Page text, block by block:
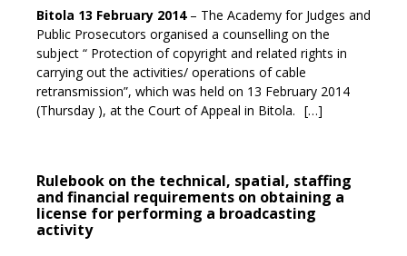
Bitola 13 February 2014– The Academy for Judges and
Public Prosecutors organised a counselling on the
subject “ Protection of copyright and related rights in
carrying out the activities/ operations of cable
retransmission”, which was held on 13 February 2014
(Thursday ), at the Court of Appeal in Bitola. […]
Rulebook on the technical, spatial, staffing
and financial requirements on obtaining a
license for performing a broadcasting
activity